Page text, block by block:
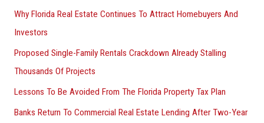
Why Florida Real Estate Continues To Attract Homebuyers And
Investors
Proposed Single-Family Rentals Crackdown Already Stalling
Thousands Of Projects
Lessons To Be Avoided From The Florida Property Tax Plan
Banks Return To Commercial Real Estate Lending After Two-Year